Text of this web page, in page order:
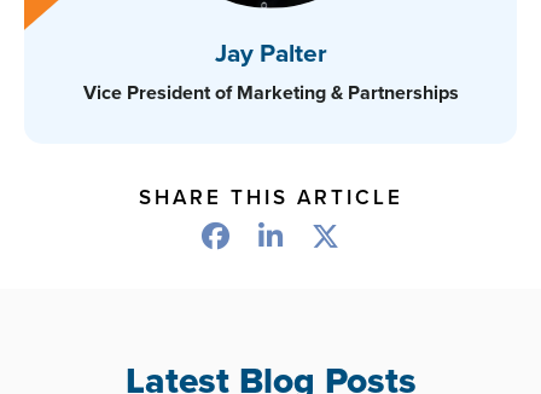
Jay Palter
Vice President of Marketing & Partnerships
SHARE THIS ARTICLE
Latest Blog Posts